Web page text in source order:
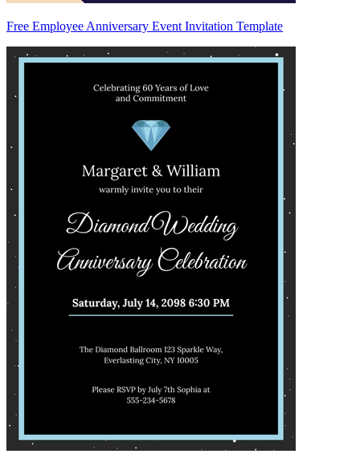
Free Employee Anniversary Event Invitation Template